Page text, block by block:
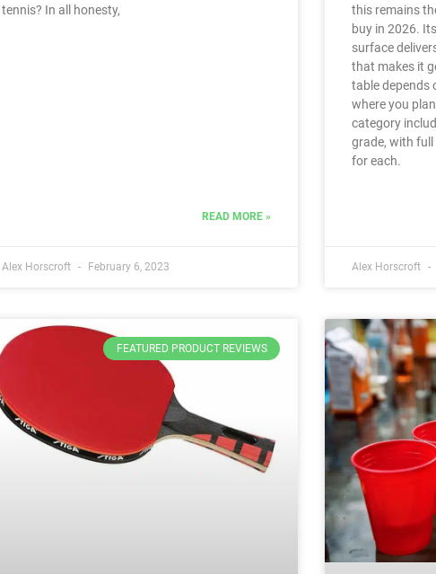
tennis? In all honesty,
READ MORE »
Alex Horscroft February 6, 2023
this remains
buy in 2026.
surface
that makes it
table depends
where you
category
grade, with
for each.
Alex Horscroft
FEATURED PRODUCT REVIEWS